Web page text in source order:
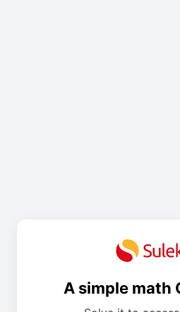
A simple math